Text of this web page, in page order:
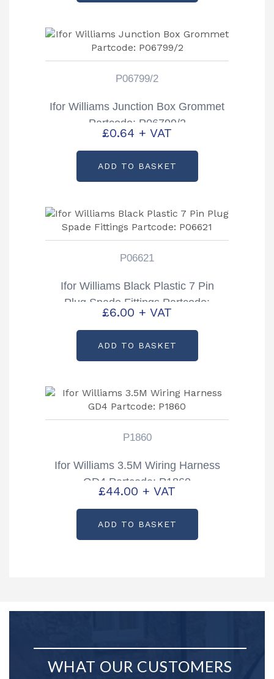
P06799/2
Ifor Williams Junction Box Grommet
Partcode: P06799/2
£0.64 + VAT
ADD TO BASKET
P06621
Ifor Williams Black Plastic 7 Pin
Plug Spade Fittings Partcode:
P06621
£6.00 + VAT
ADD TO BASKET
P1860
Ifor Williams 3.5M Wiring Harness
GD4 Partcode: P1860
£44.00 + VAT
ADD TO BASKET
WHAT OUR CUSTOMERS